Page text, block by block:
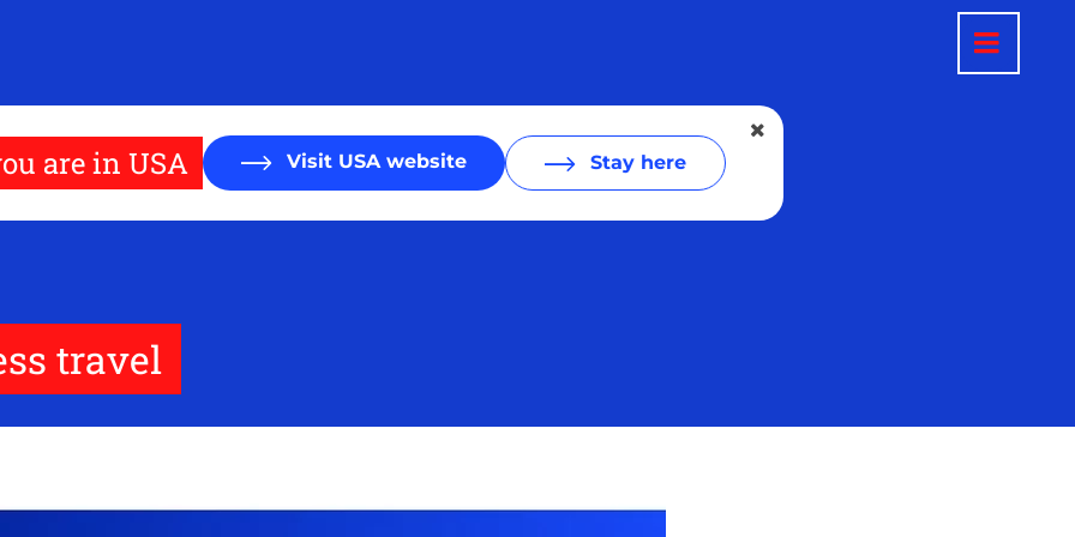
are in USA Visit USA website Stay here
travel